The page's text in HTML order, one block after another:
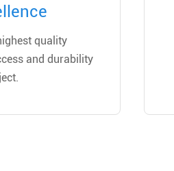
quality
and durability